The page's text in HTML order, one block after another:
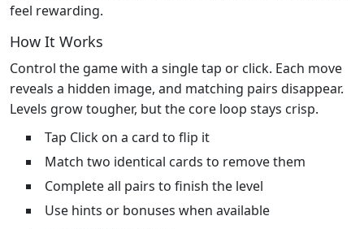
feel rewarding.
How It Works
Control the game with a single tap or click. Each move
reveals a hidden image, and matching pairs disappear.
Levels grow tougher, but the core loop stays crisp.
Tap Click on a card to flip it
Match two identical cards to remove them
Complete all pairs to finish the level
Use hints or bonuses when available